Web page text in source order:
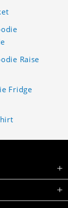
Raise
Fridge